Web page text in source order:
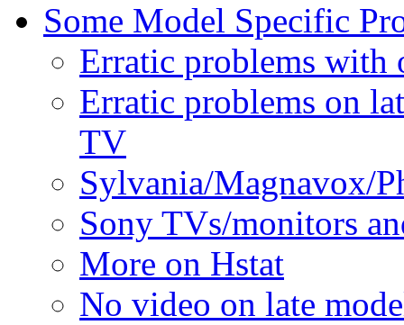
Some Model Specific
Erratic problems with
Erratic problems on
TV
Sylvania/Magnavox/
Sony TVs/monitors
More on Hstat
No video on late